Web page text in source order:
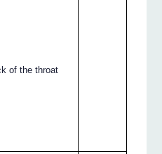
of the throat